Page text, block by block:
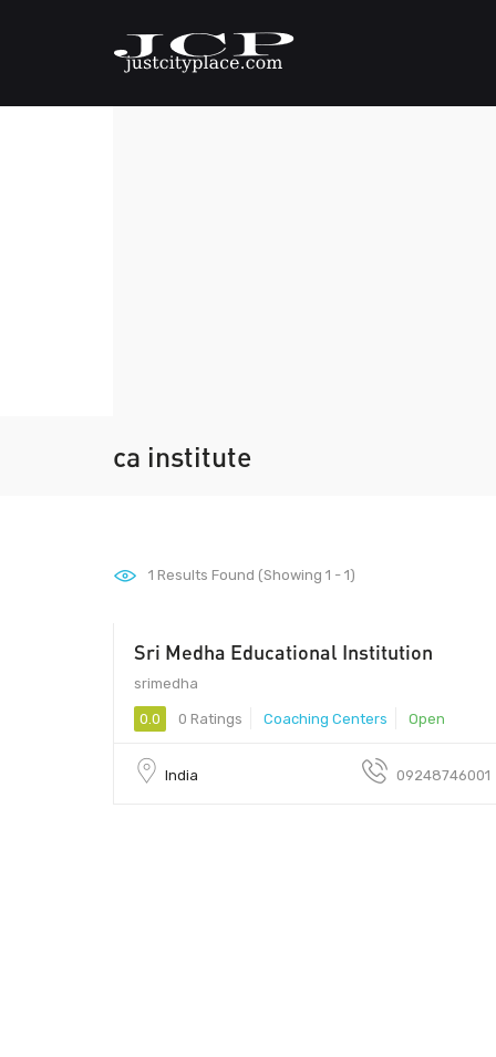
ca institute
1 Results Found (Showing 1 - 1)
srimedha - srimedha
Sri Medha Educational Institution
srimedha
0.0 0 Ratings Coaching Centers Open
India 09248746001